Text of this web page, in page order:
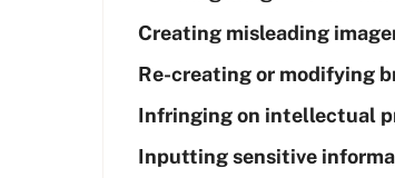
Creating misleading
Re-creating or modifying
Infringing on intellectual
Inputting sensitive